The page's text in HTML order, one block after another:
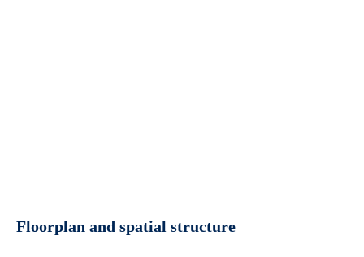
Floorplan and spatial structure